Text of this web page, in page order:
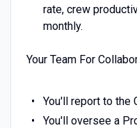
rate, crew
monthly.
Your Team For
You'll report to the
You'll oversee a